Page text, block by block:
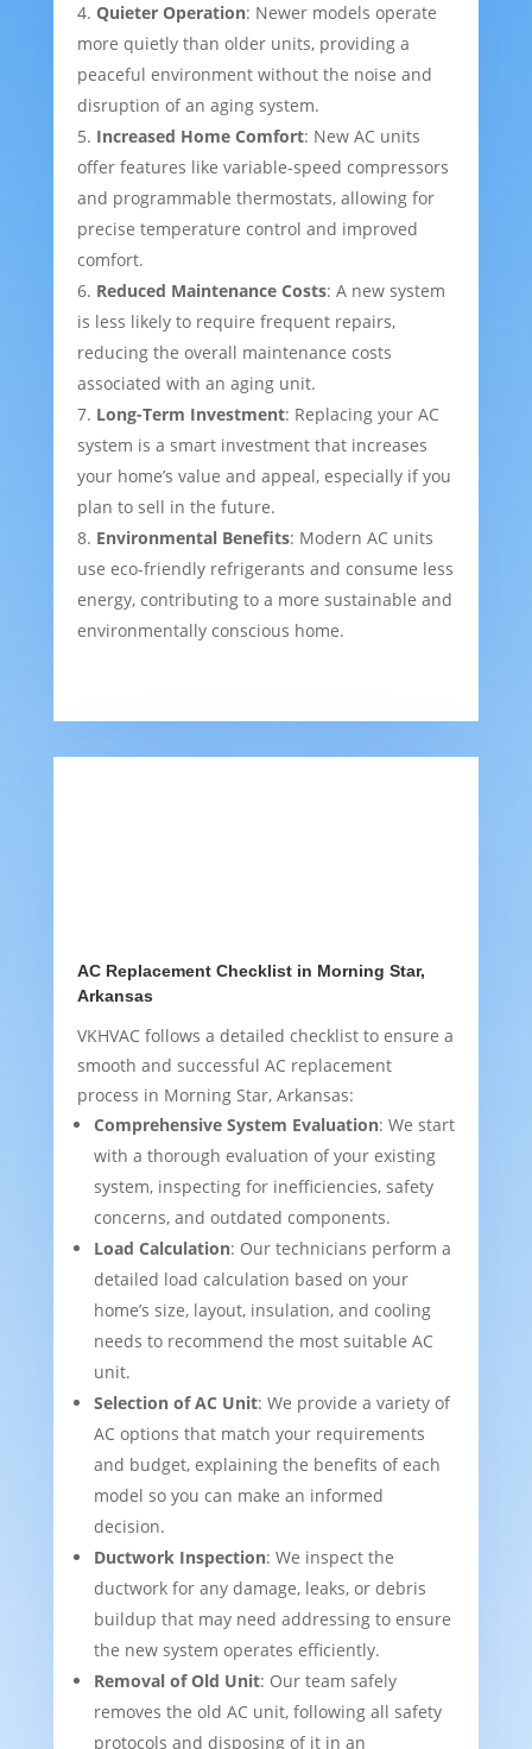
Quieter Operation: Newer models operate
more quietly than older units, providing a
peaceful environment without the noise and
disruption of an aging system.
Increased Home Comfort: New AC units
offer features like variable-speed compressors
and programmable thermostats, allowing for
precise temperature control and improved
comfort.
Reduced Maintenance Costs: A new system
is less likely to require frequent repairs,
reducing the overall maintenance costs
associated with an aging unit.
Long-Term Investment: Replacing your AC
system is a smart investment that increases
your home’s value and appeal, especially if you
plan to sell in the future.
Environmental Benefits: Modern AC units
use eco-friendly refrigerants and consume less
energy, contributing to a more sustainable and
environmentally conscious home.
AC Replacement Checklist in Morning Star,
Arkansas
VKHVAC follows a detailed checklist to ensure a
smooth and successful AC replacement
process in Morning Star, Arkansas:
Comprehensive System Evaluation: We start
with a thorough evaluation of your existing
system, inspecting for inefficiencies, safety
concerns, and outdated components.
Load Calculation: Our technicians perform a
detailed load calculation based on your
home’s size, layout, insulation, and cooling
needs to recommend the most suitable AC
unit.
Selection of AC Unit: We provide a variety of
AC options that match your requirements
and budget, explaining the benefits of each
model so you can make an informed
decision.
Ductwork Inspection: We inspect the
ductwork for any damage, leaks, or debris
buildup that may need addressing to ensure
the new system operates efficiently.
Removal of Old Unit: Our team safely
removes the old AC unit, following all safety
protocols and disposing of it in an